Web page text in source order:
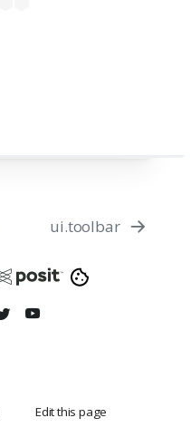
ui.toolbar
Edit this page